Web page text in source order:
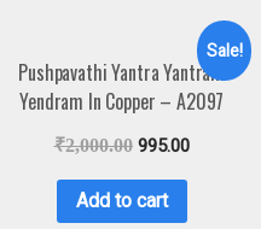
Sale!
Pushpavathi Yantra Yantram
Yendram In Copper – A2097
₹2,000.00 995.00
Add to cart